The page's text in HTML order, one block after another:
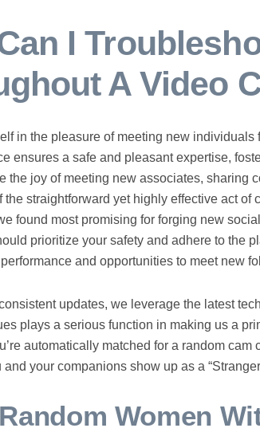
I
A Video
in the pleasure of meeting new
ensures a safe and pleasant expertise,
the joy of meeting new associates, sharing
the straightforward yet highly effective act
found most promising for forging new
prioritize your safety and adhere to the
and opportunities to meet new
updates, we leverage the latest
plays a serious function in making us a
automatically matched for a random cam
your companions show up as a
Women